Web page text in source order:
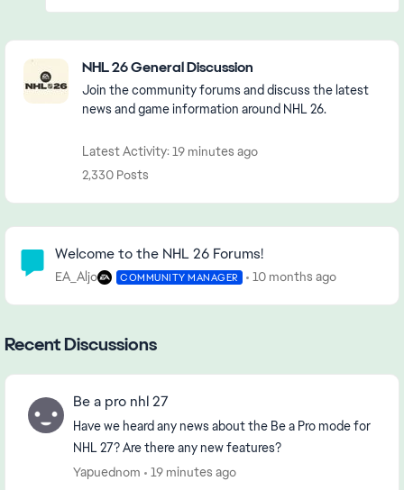
Featured Places
NHL 26 General Discussion
Join the community forums and discuss the latest
news and game information around NHL 26.
Latest Activity: 19 minutes ago
2,330 Posts
Community Highlights
Welcome to the NHL 26 Forums!
EA_Aljo COMMUNITY MANAGER 10 months ago
Recent Discussions
Be a pro nhl 27
Have we heard any news about the Be a Pro mode for
NHL 27? Are there any new features?
Yapuednom
19 minutes ago